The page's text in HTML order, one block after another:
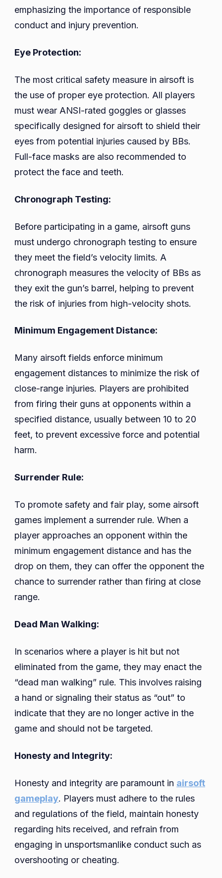
emphasizing the importance of responsible
conduct and injury prevention.
Eye Protection:
The most critical safety measure in airsoft is
the use of proper eye protection. All players
must wear ANSI-rated goggles or glasses
specifically designed for airsoft to shield their
eyes from potential injuries caused by BBs.
Full-face masks are also recommended to
protect the face and teeth.
Chronograph Testing:
Before participating in a game, airsoft guns
must undergo chronograph testing to ensure
they meet the field’s velocity limits. A
chronograph measures the velocity of BBs as
they exit the gun’s barrel, helping to prevent
the risk of injuries from high-velocity shots.
Minimum Engagement Distance:
Many airsoft fields enforce minimum
engagement distances to minimize the risk of
close-range injuries. Players are prohibited
from firing their guns at opponents within a
specified distance, usually between 10 to 20
feet, to prevent excessive force and potential
harm.
Surrender Rule:
To promote safety and fair play, some airsoft
games implement a surrender rule. When a
player approaches an opponent within the
minimum engagement distance and has the
drop on them, they can offer the opponent the
chance to surrender rather than firing at close
range.
Dead Man Walking:
In scenarios where a player is hit but not
eliminated from the game, they may enact the
“dead man walking” rule. This involves raising
a hand or signaling their status as “out” to
indicate that they are no longer active in the
game and should not be targeted.
Honesty and Integrity:
Honesty and integrity are paramount in airsoft
gameplay. Players must adhere to the rules
and regulations of the field, maintain honesty
regarding hits received, and refrain from
engaging in unsportsmanlike conduct such as
overshooting or cheating.